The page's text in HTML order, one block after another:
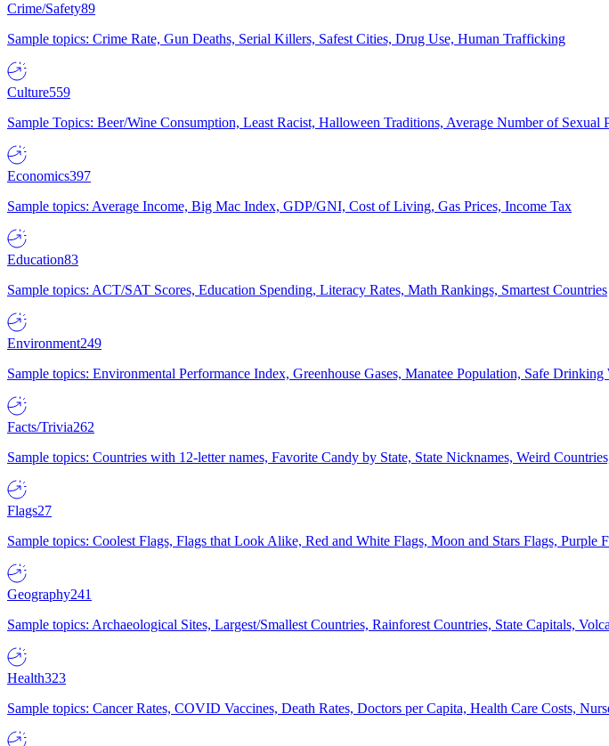
Crime/Safety89
Sample topics: Crime Rate, Gun Deaths, Serial Killers, Safest Cities, Drug Use, Human Trafficking
Culture559
Sample Topics: Beer/Wine Consumption, Least Racist, Halloween Traditions, Average Number of Sexual
Economics397
Sample topics: Average Income, Big Mac Index, GDP/GNI, Cost of Living, Gas Prices, Income Tax
Education83
Sample topics: ACT/SAT Scores, Education Spending, Literacy Rates, Math Rankings, Smartest Countries
Environment249
Sample topics: Environmental Performance Index, Greenhouse Gases, Manatee Population, Safe Drinking
Facts/Trivia262
Sample topics: Countries with 12-letter names, Favorite Candy by State, State Nicknames, Weird
Flags27
Sample topics: Coolest Flags, Flags that Look Alike, Red and White Flags, Moon and Stars Flags, Purple
Geography241
Sample topics: Archaeological Sites, Largest/Smallest Countries, Rainforest Countries, State Capitals,
Health323
Sample topics: Cancer Rates, COVID Vaccines, Death Rates, Doctors per Capita, Health Care Costs,